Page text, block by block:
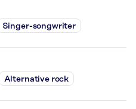
Singer-songwriter
Alternative rock